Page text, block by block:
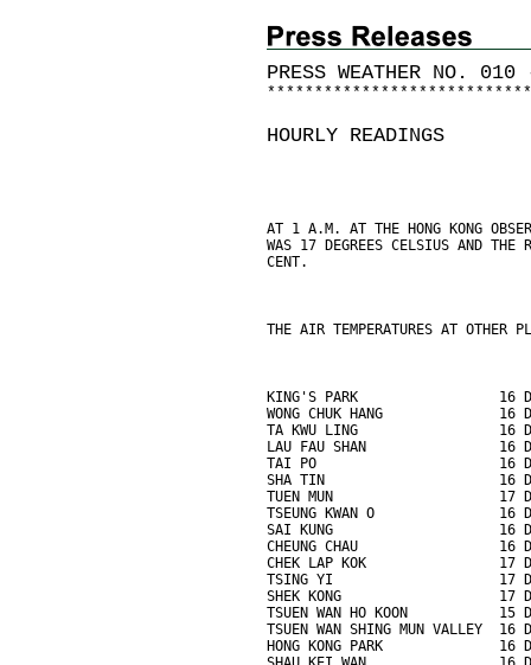
PRESS WEATHER NO. 010
* * * * * * * * * * * * * * * * * * * * * * * * * * * *
HOURLY READINGS
AT 1 A.M. AT THE HONG KONG
WAS 17 DEGREES CELSIUS AND
CENT.
THE AIR TEMPERATURES AT OTHER
KING'S PARK                 16
WONG CHUK HANG              16
TA KWU LING                 16
LAU FAU SHAN                16
TAI PO                      16
SHA TIN                     16
TUEN MUN                    17
TSEUNG KWAN O               16
SAI KUNG                    16
CHEUNG CHAU                 16
CHEK LAP KOK                17
TSING YI                    17
SHEK KONG                   17
TSUEN WAN HO KOON           15
TSUEN WAN SHING MUN VALLEY  16
HONG KONG PARK              16